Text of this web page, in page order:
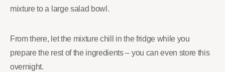
mixture to a large salad bowl.
From there, let the mixture chill in the fridge while you
prepare the rest of the ingredients – you can even store this
overnight.